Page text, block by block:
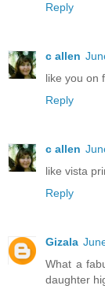
Reply
c allen
like you on
Reply
c allen
like vista
Reply
Gizala
What a
daughter